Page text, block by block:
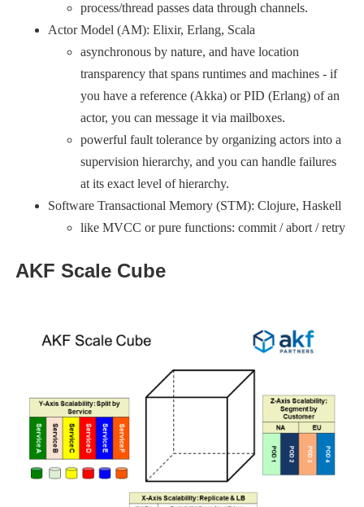
process/thread passes data through channels.
Actor Model (AM): Elixir, Erlang, Scala
asynchronous by nature, and have location
transparency that spans runtimes and machines - if
you have a reference (Akka) or PID (Erlang) of an
actor, you can message it via mailboxes.
powerful fault tolerance by organizing actors into a
supervision hierarchy, and you can handle failures
at its exact level of hierarchy.
Software Transactional Memory (STM): Clojure, Haskell
like MVCC or pure functions: commit / abort / retry
AKF Scale Cube